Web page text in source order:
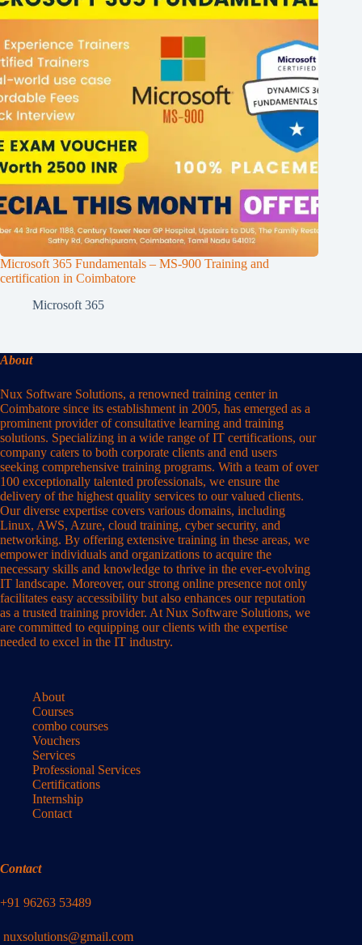
Microsoft 365 Fundamentals – MS-900 Training and
certification in Coimbatore
Microsoft 365
About
Nux Software Solutions, a renowned training center in
Coimbatore since its establishment in 2005, has emerged as a
prominent provider of consultative learning and training
solutions. Specializing in a wide range of IT certifications, our
company caters to both corporate clients and end users
seeking comprehensive training programs. With a team of over
100 exceptionally talented professionals, we ensure the
delivery of the highest quality services to our valued clients.
Our diverse expertise covers various domains, including
Linux, AWS, Azure, cloud training, cyber security, and
networking. By offering extensive training in these areas, we
empower individuals and organizations to acquire the
necessary skills and knowledge to thrive in the ever-evolving
IT landscape. Moreover, our strong online presence not only
facilitates easy accessibility but also enhances our reputation
as a trusted training provider. At Nux Software Solutions, we
are committed to equipping our clients with the expertise
needed to excel in the IT industry.
About
Courses
combo courses
Vouchers
Services
Professional Services
Certifications
Internship
Contact
Contact
+91 96263 53489
nuxsolutions@gmail.com